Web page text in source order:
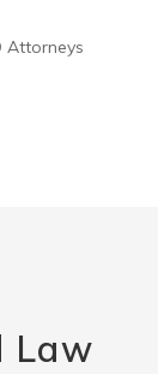
Attorneys
Law